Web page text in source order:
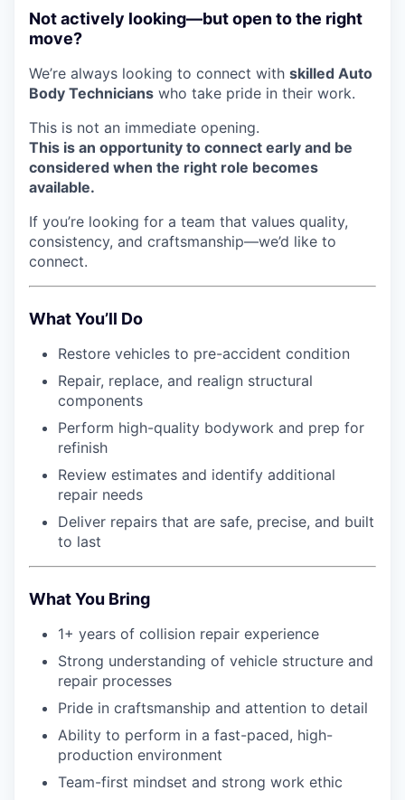
Not actively looking—but open to the right
move?
We’re always looking to connect with skilled Auto
Body Technicians who take pride in their work.
This is not an immediate opening.
This is an opportunity to connect early and be
considered when the right role becomes
available.
If you’re looking for a team that values quality,
consistency, and craftsmanship—we’d like to
connect.
What You’ll Do
Restore vehicles to pre-accident condition
Repair, replace, and realign structural
components
Perform high-quality bodywork and prep for
refinish
Review estimates and identify additional
repair needs
Deliver repairs that are safe, precise, and built
to last
What You Bring
1+ years of collision repair experience
Strong understanding of vehicle structure and
repair processes
Pride in craftsmanship and attention to detail
Ability to perform in a fast-paced, high-
production environment
Team-first mindset and strong work ethic